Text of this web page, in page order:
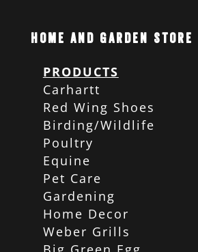
Home and Garden Store
PRODUCTS
Carhartt
Red Wing Shoes
Birding/Wildlife
Poultry
Equine
Pet Care
Gardening
Home Decor
Weber Grills